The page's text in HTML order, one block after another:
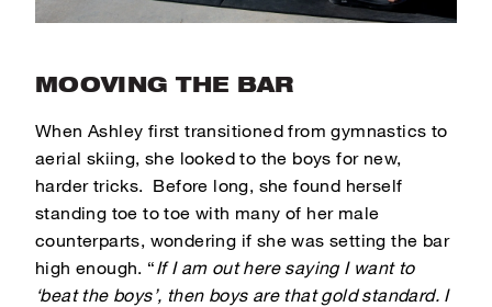
MOOVING THE BAR
When Ashley first transitioned from gymnastics to
aerial skiing, she looked to the boys for new,
harder tricks. Before long, she found herself
standing toe to toe with many of her male
counterparts, wondering if she was setting the bar
high enough. “If I am out here saying I want to
‘beat the boys’, then boys are that gold standard. I